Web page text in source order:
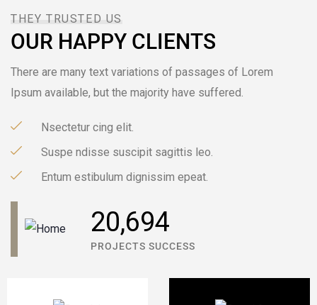
THEY TRUSTED US
OUR HAPPY CLIENTS
There are many text variations of passages of Lorem
Ipsum available, but the majority have suffered.
Nsectetur cing elit.
Suspe ndisse suscipit sagittis leo.
Entum estibulum dignissim epeat.
31,041
PROJECTS SUCCESS